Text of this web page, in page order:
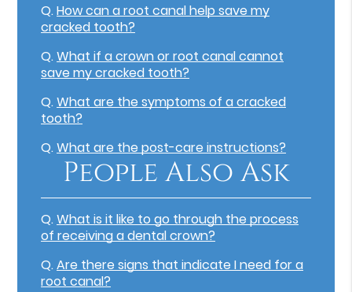
Q.How can a root canal help save my
cracked tooth?
Q.What if a crown or root canal cannot
save my cracked tooth?
Q.What are the symptoms of a cracked
tooth?
Q.What are the post-care instructions?
People Also Ask
Q.What is it like to go through the process
of receiving a dental crown?
Q.Are there signs that indicate I need for a
root canal?